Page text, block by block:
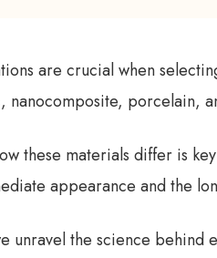
are crucial when
nanocomposite, porcelain,
these materials differ is
appearance and the
unravel the science